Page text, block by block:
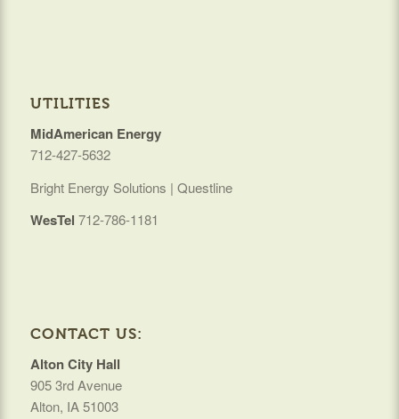
UTILITIES
MidAmerican Energy
712-427-5632
Bright Energy Solutions | Questline
WesTel 712-786-1181
CONTACT US:
Alton City Hall
905 3rd Avenue
Alton, IA 51003